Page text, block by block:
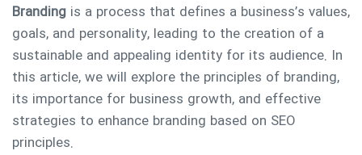
Type and hit enter
Branding is a process that defines a business’s values,
goals, and personality, leading to the creation of a
sustainable and appealing identity for its audience. In
this article, we will explore the principles of branding,
its importance for business growth, and effective
strategies to enhance branding based on SEO
principles.